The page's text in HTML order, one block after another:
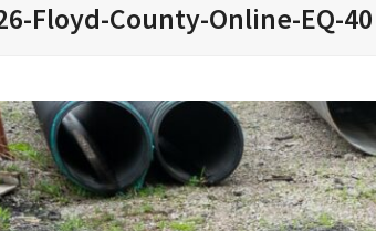
Floyd-County-Online-EQ-40